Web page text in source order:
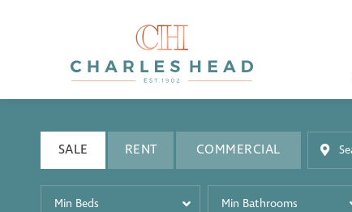
SALE RENT COMMERCIAL
Min Beds Min Bathrooms